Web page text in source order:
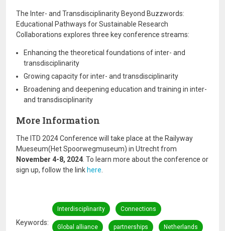
The Inter- and Transdisciplinarity Beyond Buzzwords:
Educational Pathways for Sustainable Research
Collaborations explores three key conference streams:
Enhancing the theoretical foundations of inter- and
transdisciplinarity
Growing capacity for inter- and transdisciplinarity
Broadening and deepening education and training in inter-
and transdisciplinarity
More Information
The ITD 2024 Conference will take place at the Railyway
Mueseum(Het Spoorwegmuseum) in Utrecht from
November 4-8, 2024 . To learn more about the conference or
sign up, follow the link here
Keywords
Interdisciplinarity Connections
Global alliance partnerships Netherlands